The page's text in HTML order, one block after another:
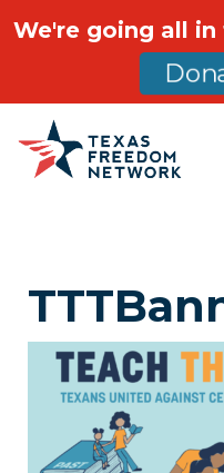
Main
We're going all